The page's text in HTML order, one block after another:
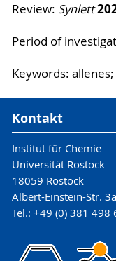
Review: Synlett
Period of
Keywords:
Kontakt
Institut für Chemie
Universität Rostock
18059 Rostock
Albert-Einstein-Str. 3a
Tel.: +49 (0) 381 498